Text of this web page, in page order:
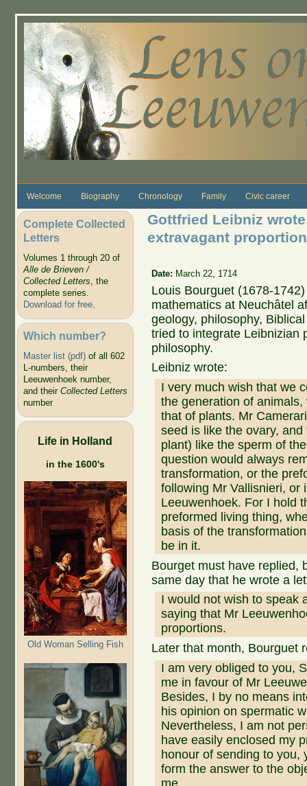
Welcome Biography Chronology Family Civic career
Complete Collected
Letters
Volumes 1 through 20 of
Alle de Brieven /
Collected Letters, the
complete series.
Download for free.
Which number?
Master list (pdf)of all 602
L-numbers, their
Leeuwenhoek number,
and their Collected Letters
number
Life in Holland
in the 1600's
Old Woman Selling Fish
Gottfried Leibniz
extravagant
Date: March 22, 1714
Louis Bourguet (1678-
mathematics at Neuchâtel
geology, philosophy,
tried to integrate Leibnizian
philosophy.
Leibniz wrote:
I very much wish that we
the generation of
that of plants. Mr
seed is like the ovary,
plant) like the sperm of
question would always
transformation, or the
following Mr Vallisnieri, or
Leeuwenhoek. For I hold
preformed living thing,
basis of the
be in it.
Bourget must have replied,
same day that he wrote a
I would not wish to speak
saying that Mr
proportions.
Later that month, Bourguet
I am very obliged to you,
me in favour of Mr
Besides, I by no means
his opinion on spermatic
Nevertheless, I am not
have easily enclosed my
honour of sending to you,
form the answer to the